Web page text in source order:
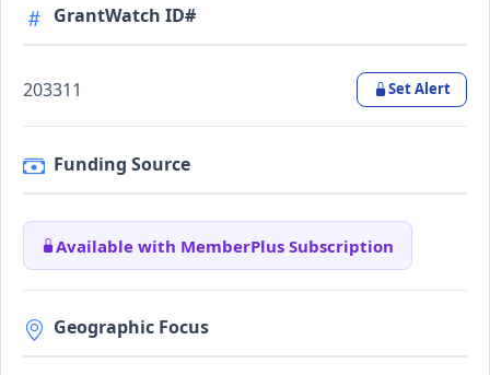
GrantWatch ID#
203311 Set Alert
Funding Source
Available with MemberPlus Subscription
Geographic Focus